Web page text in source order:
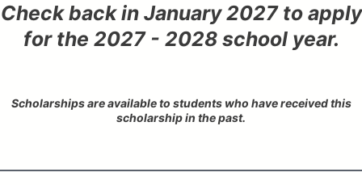
Check back in January 2027 to apply
for the 2027 - 2028 school year.
Scholarships are available to students who have received this
scholarship in the past.